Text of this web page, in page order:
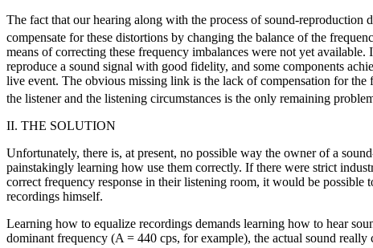
The fact that our hearing along with the process of sound-reproduction
compensate for these distortions by changing the balance of the
means of correcting these frequency imbalances were not yet
reproduce a sound signal with good fidelity, and some components
live event. The obvious missing link is the lack of compensation for
the listener and the listening circumstances is the only remaining
II. THE SOLUTION
Unfortunately, there is, at present, no possible way the owner of a
painstakingly learning how use them correctly. If there were strict
correct frequency response in their listening room, it would be possible
recordings himself.
Learning how to equalize recordings demands learning how to hear
dominant frequency (A = 440 cps, for example), the actual sound